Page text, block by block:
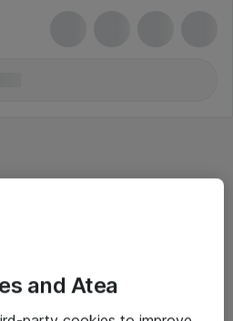
and Atea